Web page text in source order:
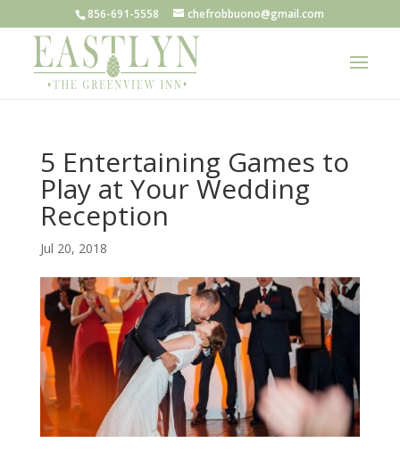
856-691-5558 chefrobbuono@gmail.com
5 Entertaining Games to
Play at Your Wedding
Reception
Jul 20, 2018